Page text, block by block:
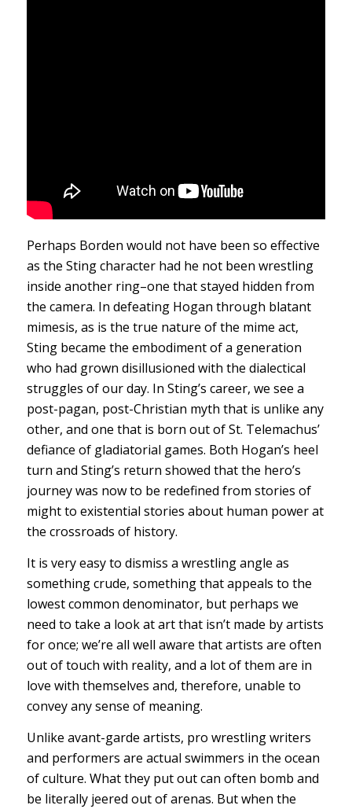
Perhaps Borden would not have been so effective
as the Sting character had he not been wrestling
inside another ring–one that stayed hidden from
the camera. In defeating Hogan through blatant
mimesis, as is the true nature of the mime act,
Sting became the embodiment of a generation
who had grown disillusioned with the dialectical
struggles of our day. In Sting’s career, we see a
post-pagan, post-Christian myth that is unlike any
other, and one that is born out of St. Telemachus’
defiance of gladiatorial games. Both Hogan’s heel
turn and Sting’s return showed that the hero’s
journey was now to be redefined from stories of
might to existential stories about human power at
the crossroads of history.
It is very easy to dismiss a wrestling angle as
something crude, something that appeals to the
lowest common denominator, but perhaps we
need to take a look at art that isn’t made by artists
for once; we’re all well aware that artists are often
out of touch with reality, and a lot of them are in
love with themselves and, therefore, unable to
convey any sense of meaning.
Unlike avant-garde artists, pro wrestling writers
and performers are actual swimmers in the ocean
of culture. What they put out can often bomb and
be literally jeered out of arenas. But when the